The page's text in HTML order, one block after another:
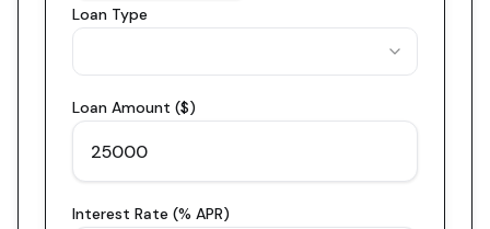
Loan Type
Loan Amount ($)
Interest Rate (% APR)